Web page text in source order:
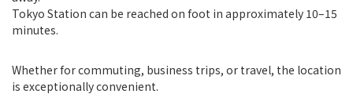
Tokyo Station can be reached on foot in approximately 10–15
minutes.
Whether for commuting, business trips, or travel, the location
is exceptionally convenient.